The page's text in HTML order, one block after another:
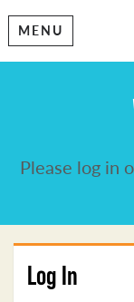
MENU
Please log in
Log In